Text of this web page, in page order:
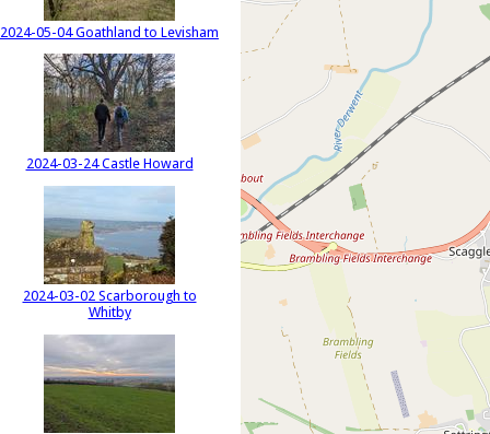
2024-05-04 Goathland to Levisham
2024-03-24 Castle Howard
2024-03-02 Scarborough to
Whitby